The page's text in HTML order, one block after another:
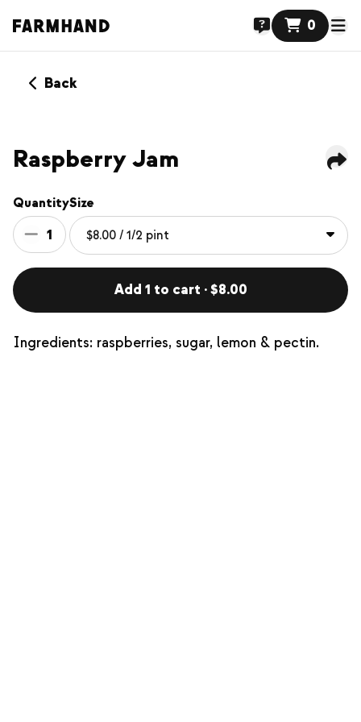
0
Back
Raspberry Jam
Quantity
1
Size
Add 1 to cart · $8.00
Ingredients: raspberries, sugar, lemon & pectin.